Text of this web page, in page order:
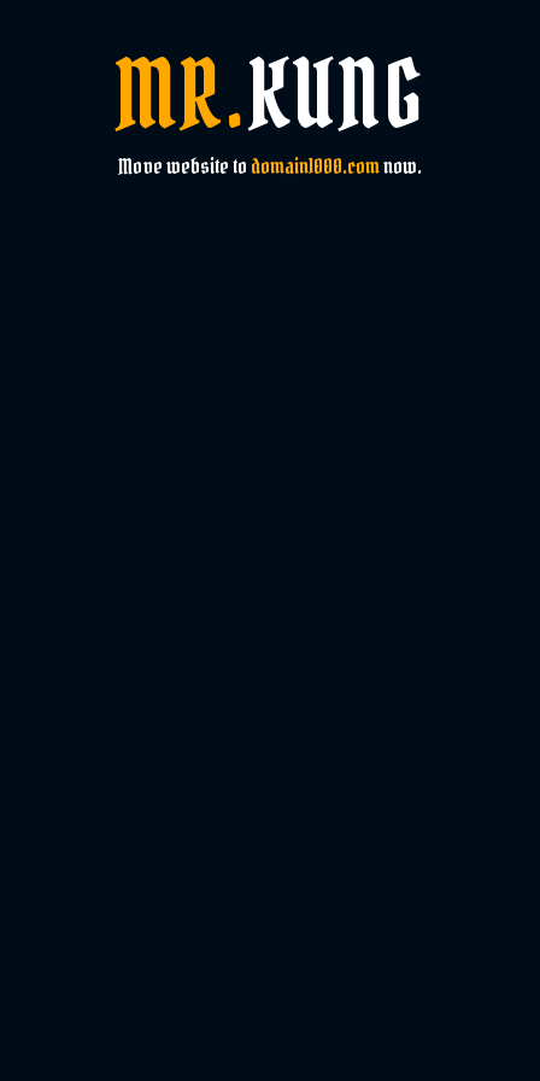
MR.KUNG
Move website to domain1000.comnow.